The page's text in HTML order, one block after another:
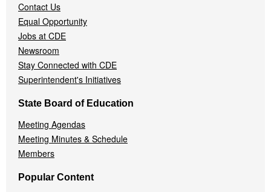
Contact Us
Equal Opportunity
Jobs at CDE
Newsroom
Stay Connected with CDE
Superintendent's Initiatives
State Board of Education
Meeting Agendas
Meeting Minutes & Schedule
Members
Popular Content